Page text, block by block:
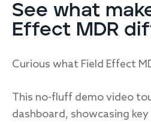
See what
Effect MDR
Curious what Field Effect
This no-fluff demo video
dashboard, showcasing